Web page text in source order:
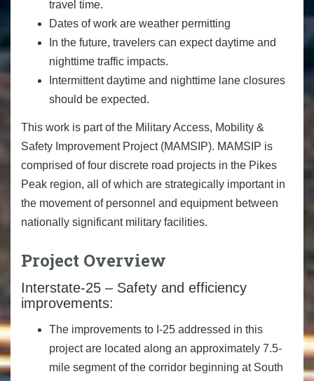
travel time.
Dates of work are weather permitting
In the future, travelers can expect daytime and
nighttime traffic impacts.
Intermittent daytime and nighttime lane closures
should be expected.
This work is part of the Military Access, Mobility &
Safety Improvement Project (MAMSIP). MAMSIP is
comprised of four discrete road projects in the Pikes
Peak region, all of which are strategically important in
the movement of personnel and equipment between
nationally significant military facilities.
Project Overview
Interstate-25 – Safety and efficiency
improvements:
The improvements to I-25 addressed in this
project are located along an approximately 7.5-
mile segment of the corridor beginning at South